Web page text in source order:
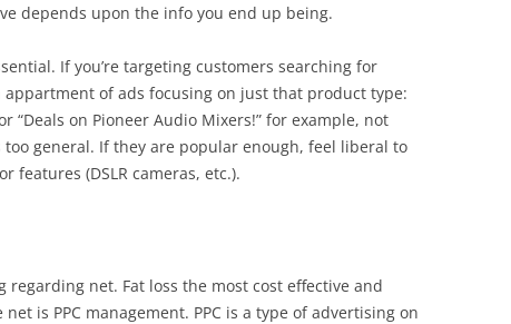
depends upon the info you end up being.
If you’re targeting customers searching for
of ads focusing on just that product type:
“Deals on Pioneer Audio Mixers!” for example, not
too general. If they are popular enough, feel liberal to
features (DSLR cameras, etc.).
regarding net. Fat loss the most cost effective and
is PPC management. PPC is a type of advertising on